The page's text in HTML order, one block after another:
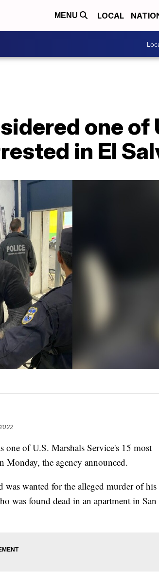
MENU LOCAL
one of
in El
of U.S. Marshals Service's 15 most
Monday, the agency announced.
wanted for the alleged murder of his
was found dead in an apartment in San